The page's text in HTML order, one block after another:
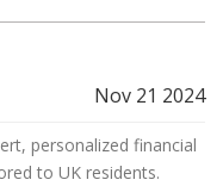
The insights shared
Nov 21 2024
personalized financial
to UK residents.